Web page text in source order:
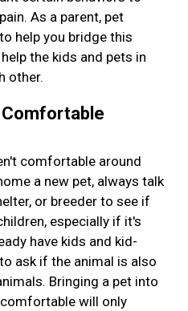
As a parent, pet
help you bridge this
the kids and pets in
other.
Comfortable
comfortable around
a new pet, always talk
or breeder to see if
especially if it's
have kids and kid-
ask if the animal is also
Bringing a pet into
will only